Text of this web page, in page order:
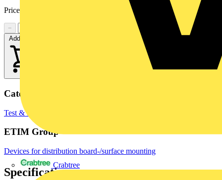
Crabtree
Price:
−
Add to cart
Categories
Test & Measurement Equipment
ETIM Group
Devices for distribution board-/surface mounting
Specifications